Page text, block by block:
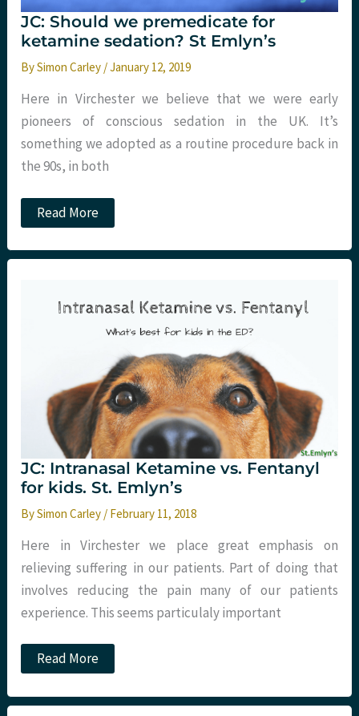
JC: Should we premedicate for
ketamine sedation? St Emlyn’s
BySimon Carley /January 12, 2019
Here in Virchester we believe that we were early
pioneers of conscious sedation in the UK. It’s
something we adopted as a routine procedure back in
the 90s, in both
JC:
Should
premedicate
Read More
JC: Intranasal Ketamine vs. Fentanyl
for kids. St. Emlyn’s
BySimon Carley / February 11, 2018
Here in Virchester we place great emphasis on
relieving suffering in our patients. Part of doing that
involves reducing the pain many of our patients
experience. This seems particulaly important
JC:
Intranasal
vs.
Read More